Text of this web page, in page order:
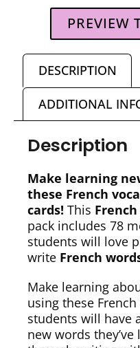
PREVIEW
DESCRIPTION
ADDITIONAL
Description
Make learning
these French
cards! This
pack includes 78
students will love
write French
Make learning
using these
students will have
new words